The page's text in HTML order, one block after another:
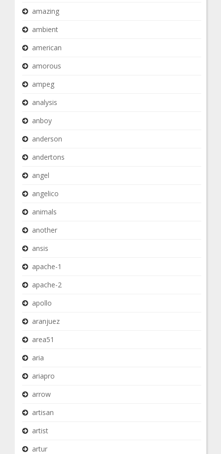
amazing
ambient
american
amorous
ampeg
analysis
anboy
anderson
andertons
angel
angelico
animals
another
ansis
apache-1
apache-2
apollo
aranjuez
area51
aria
ariapro
arrow
artisan
artist
artur